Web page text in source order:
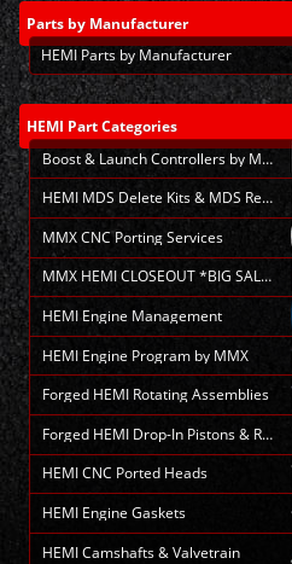
Parts by Manufacturer
HEMI Parts by Manufacturer
HEMI Part Categories
Boost & Launch Controllers by MMX
HEMI MDS Delete Kits & MDS Repair
MMX CNC Porting Services
MMX HEMI CLOSEOUT *BIG SALE*
HEMI Engine Management
HEMI Engine Program by MMX
Forged HEMI Rotating Assemblies
Forged HEMI Drop-In Pistons & Rods
HEMI CNC Ported Heads
HEMI Engine Gaskets
HEMI Camshafts & Valvetrain